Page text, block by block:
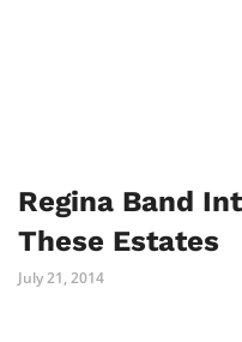
Regina Band
These Estates
July 21, 2014